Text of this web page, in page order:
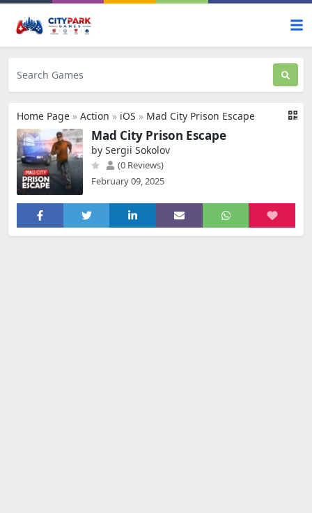
Home Page » Action » iOS » Mad City Prison Escape
Mad City Prison Escape
by Sergii Sokolov
(0 Reviews)
February 09, 2025